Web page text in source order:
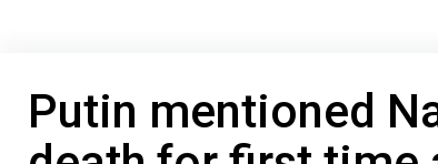
Putin mentioned